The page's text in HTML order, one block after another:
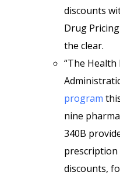
discounts
Drug
the clear.
“The Health
program
nine
340B
discounts,